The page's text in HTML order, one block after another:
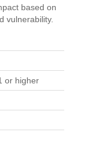
based on
vulnerability.
or higher